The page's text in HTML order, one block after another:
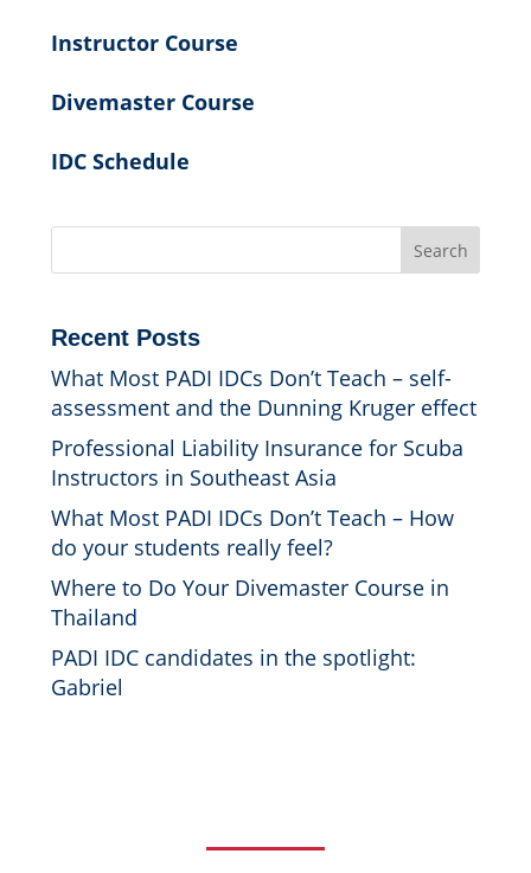
Instructor Course
Divemaster Course
IDC Schedule
Search
Recent Posts
What Most PADI IDCs Don’t Teach – self-
assessment and the Dunning Kruger effect
Professional Liability Insurance for Scuba
Instructors in Southeast Asia
What Most PADI IDCs Don’t Teach – How
do your students really feel?
Where to Do Your Divemaster Course in
Thailand
PADI IDC candidates in the spotlight:
Gabriel